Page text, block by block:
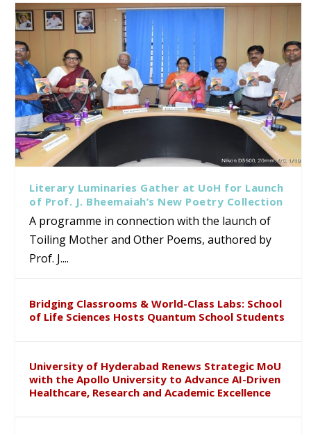
Literary Luminaries Gather at UoH for Launch
of Prof. J. Bheemaiah’s New Poetry Collection
A programme in connection with the launch of
Toiling Mother and Other Poems, authored by
Prof. J....
Bridging Classrooms & World-Class Labs: School
of Life Sciences Hosts Quantum School Students
University of Hyderabad Renews Strategic MoU
with the Apollo University to Advance AI-Driven
Healthcare, Research and Academic Excellence